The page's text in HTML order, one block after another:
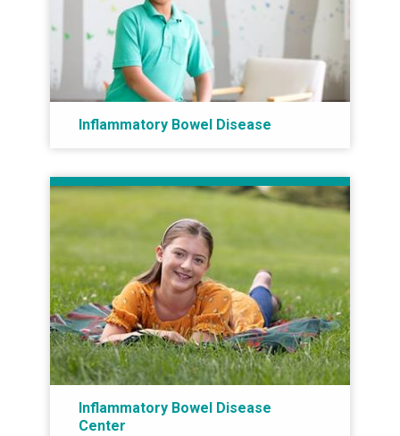
Inflammatory Bowel Disease
Inflammatory Bowel Disease
Center